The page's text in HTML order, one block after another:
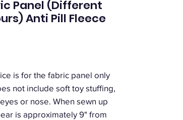
Panel (Different
Anti Pill Fleece
is for the fabric panel only
not include soft toy stuffing,
or nose. When sewn up
is approximately 9" from